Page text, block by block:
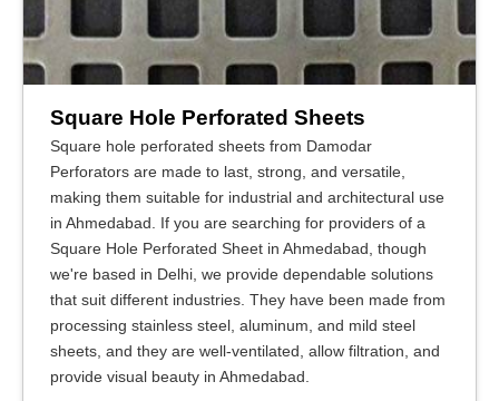
Square Hole Perforated Sheets
Square hole perforated sheets from Damodar
Perforators are made to last, strong, and versatile,
making them suitable for industrial and architectural use
in Ahmedabad. If you are searching for providers of a
Square Hole Perforated Sheet in Ahmedabad, though
we're based in Delhi, we provide dependable solutions
that suit different industries. They have been made from
processing stainless steel, aluminum, and mild steel
sheets, and they are well-ventilated, allow filtration, and
provide visual beauty in Ahmedabad.